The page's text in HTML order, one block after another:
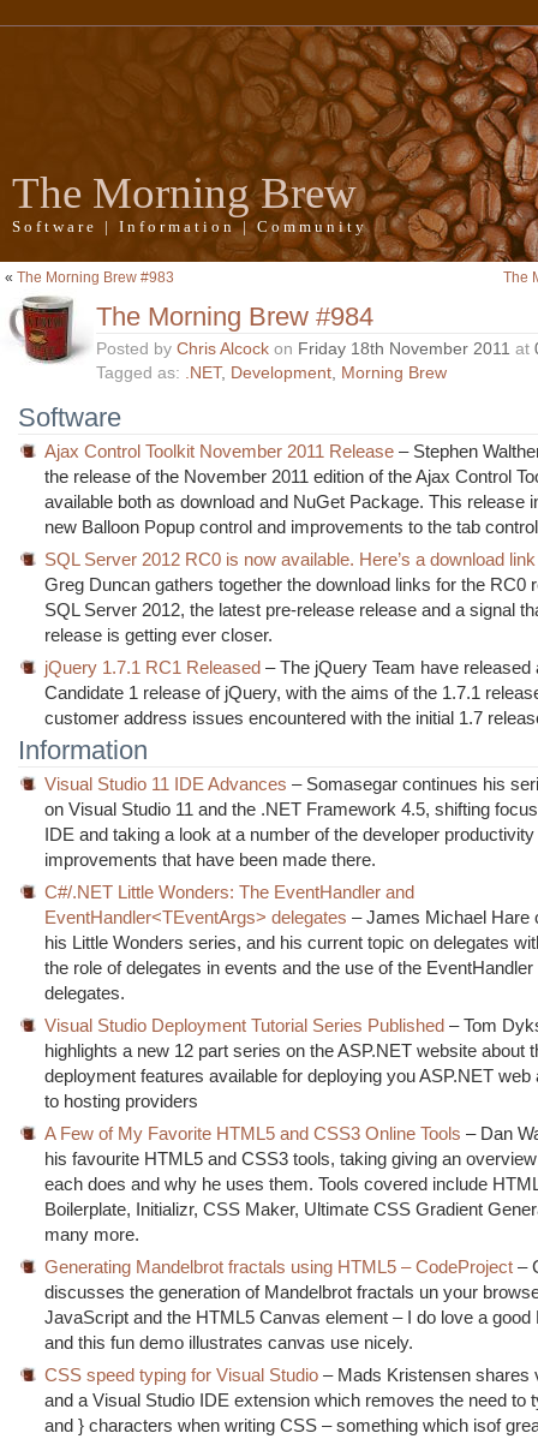
The Morning Brew
Software | Information | Community
« The Morning Brew #983 The
The Morning Brew #984
Posted by Chris Alcock on Friday 18th November 2011 at
Tagged as: .NET, Development, Morning Brew
Software
Ajax Control Toolkit November 2011 Release – Stephen
the release of the November 2011 edition of the Ajax Control
available both as download and NuGet Package. This release
new Balloon Popup control and improvements to the tab
SQL Server 2012 RC0 is now available. Here’s a download
Greg Duncan gathers together the download links for the RC0
SQL Server 2012, the latest pre-release release and a signal
release is getting ever closer.
jQuery 1.7.1 RC1 Released – The jQuery Team have released
Candidate 1 release of jQuery, with the aims of the 1.7.1
customer address issues encountered with the initial 1.7
Information
Visual Studio 11 IDE Advances – Somasegar continues his
on Visual Studio 11 and the .NET Framework 4.5, shifting
IDE and taking a look at a number of the developer productivity
improvements that have been made there.
C#/.NET Little Wonders: The EventHandler and
EventHandler<TEventArgs> delegates – James Michael Hare
his Little Wonders series, and his current topic on delegates
the role of delegates in events and the use of the
delegates.
Visual Studio Deployment Tutorial Series Published – Tom
highlights a new 12 part series on the ASP.NET website about
deployment features available for deploying you ASP.NET web
to hosting providers
A Few of My Favorite HTML5 and CSS3 Online Tools – Dan
his favourite HTML5 and CSS3 tools, taking giving an
each does and why he uses them. Tools covered include
Boilerplate, Initializr, CSS Maker, Ultimate CSS Gradient
many more.
Generating Mandelbrot fractals using HTML5 – CodeProject –
discusses the generation of Mandelbrot fractals un your
JavaScript and the HTML5 Canvas element – I do love a good
and this fun demo illustrates canvas use nicely.
CSS speed typing for Visual Studio – Mads Kristensen shares
and a Visual Studio IDE extension which removes the need to
and } characters when writing CSS – something which isof